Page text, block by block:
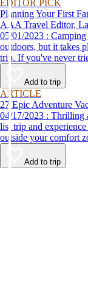
EDITOR PICK
Planning Your First
AAA Travel Editor,
05/01/2023 : Camping is a natural fit for a getaway in the great
outdoors, but it takes
trip. If you've never
help make your first
Add to trip
ARTICLE
27 Epic Adventure
04/17/2023 : Thrilling adventure vacations await! Book your bucket
list trip and
outside your comfort
Add to trip